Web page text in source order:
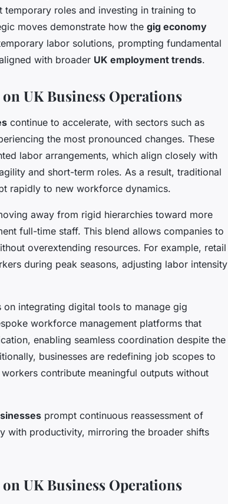
roles and investing in training to
moves demonstrate how the gig economy
labor solutions, prompting fundamental
with broader UK employment trends.
UK Business Operations
continue to accelerate, with sectors such as
the most pronounced changes. These
labor arrangements, which align closely with
and short-term roles. As a result, traditional
rapidly to new workforce dynamics.
away from rigid hierarchies toward more
full-time staff. This blend allows companies to
overextending resources. For example, retail
during peak seasons, adjusting labor intensity
integrating digital tools to manage gig
workforce management platforms that
enabling seamless coordination despite the
businesses are redefining job scopes to
contribute meaningful outputs without
prompt continuous reassessment of
with productivity, mirroring the broader shifts
UK Business Operations